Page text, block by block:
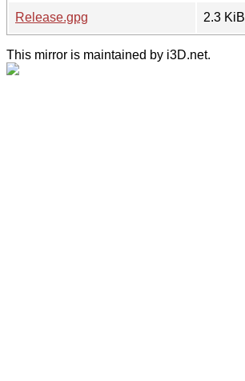
Release.gpg
2.3 KiB
This mirror is maintained by i3D.net.